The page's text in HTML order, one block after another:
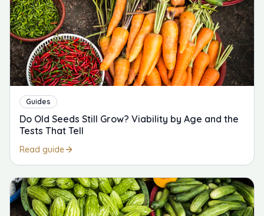
Guides
Do Old Seeds Still Grow? Viability by Age and the
Tests That Tell
Read guide